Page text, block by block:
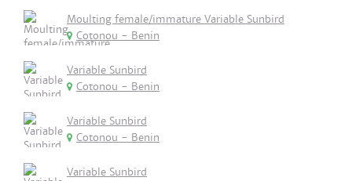
Moulting female/immature Variable Sunbird
Cotonou - Benin
Variable Sunbird
Cotonou - Benin
Variable Sunbird
Cotonou - Benin
Variable Sunbird